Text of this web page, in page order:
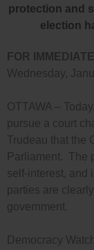
protection and
election
FOR
Wednesday,
OTTAWA –
pursue a court
Trudeau that the
Parliament. The
self-interest, and
parties are
government.
Democracy